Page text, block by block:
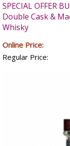
SPECIAL OFFER
Double Cask &
Whisky
Online Price:
Regular Price: